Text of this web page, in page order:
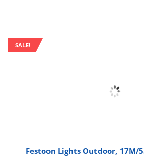
SALE!
Festoon Lights Outdoor, 17M/